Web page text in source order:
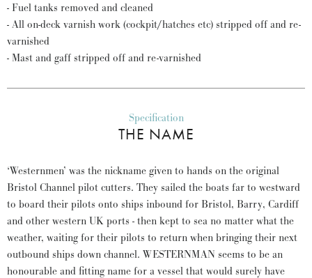
- Fuel tanks removed and cleaned
- All on-deck varnish work (cockpit/hatches etc) stripped off and re-
varnished
- Mast and gaff stripped off and re-varnished
Specification
THE NAME
‘Westernmen’ was the nickname given to hands on the original
Bristol Channel pilot cutters. They sailed the boats far to westward
to board their pilots onto ships inbound for Bristol, Barry, Cardiff
and other western UK ports - then kept to sea no matter what the
weather, waiting for their pilots to return when bringing their next
outbound ships down channel. WESTERNMAN seems to be an
honourable and fitting name for a vessel that would surely have